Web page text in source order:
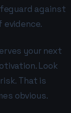
against
evidence.
your next
Look
That is
obvious.